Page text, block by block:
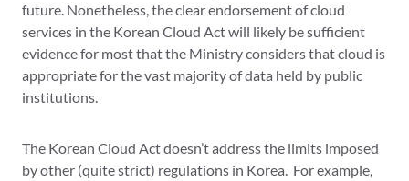
future. Nonetheless, the clear endorsement of cloud
services in the Korean Cloud Act will likely be sufficient
evidence for most that the Ministry considers that cloud is
appropriate for the vast majority of data held by public
institutions.
The Korean Cloud Act doesn’t address the limits imposed
by other (quite strict) regulations in Korea. For example,